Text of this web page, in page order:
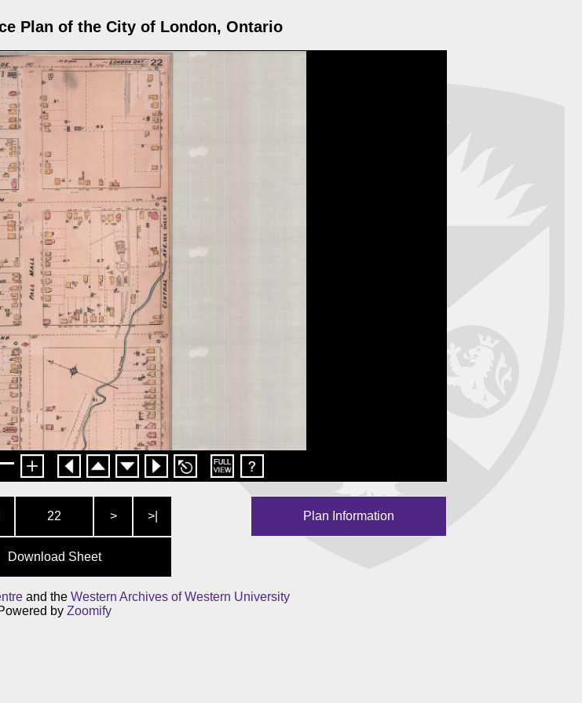
Plan of the City of London, Ontario
22 > >| Plan Information
Download Sheet
and the Western Archives of Western University
by Zoomify